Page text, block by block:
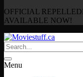
OFFICIAL
AVAILABLE NOW!
Menu